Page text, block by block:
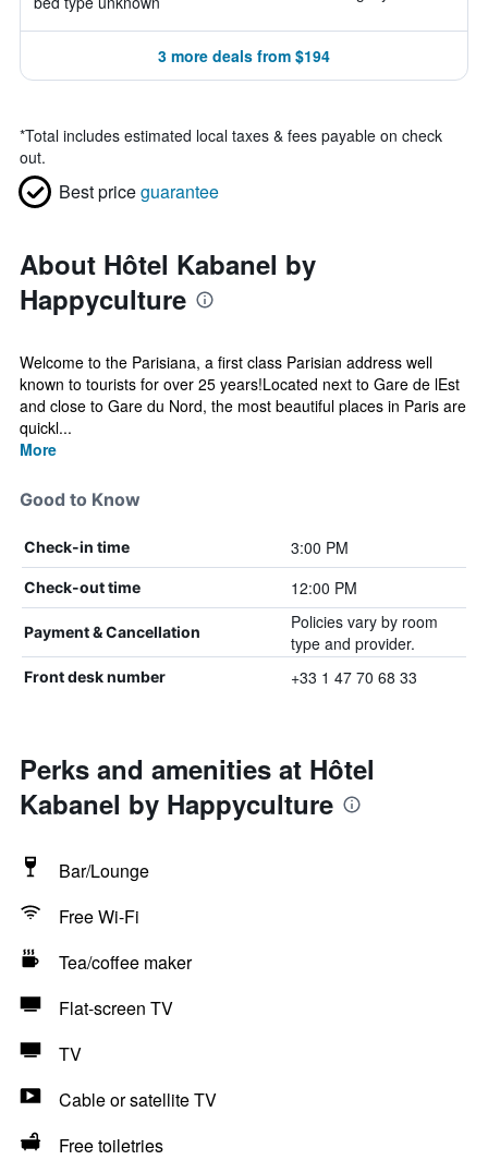
3 more deals from $194
*Total includes estimated local taxes & fees payable on check
out.
Best priceguarantee
About Hôtel Kabanel by
Happyculture
Welcome to the Parisiana, a first class Parisian address well
known to tourists for over 25 years!Located next to Gare de lEst
and close to Gare du Nord, the most beautiful places in Paris are
quickl...
More
Good to Know
Check-in time 3:00 PM
Check-out time 12:00 PM
Payment & Cancellation
Policies vary by room
type and provider.
Front desk number +33 1 47 70 68 33
Perks and amenities at Hôtel
Kabanel by Happyculture
Bar/Lounge
Free Wi-Fi
Tea/coffee maker
Flat-screen TV
TV
Cable or satellite TV
Free toiletries